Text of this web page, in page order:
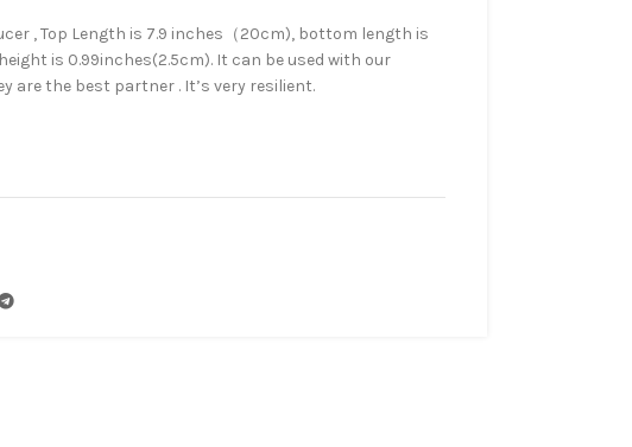
, Top Length is 7.9 inches（20cm), bottom length is
is 0.99inches(2.5cm). It can be used with our
are the best partner . It’s very resilient.